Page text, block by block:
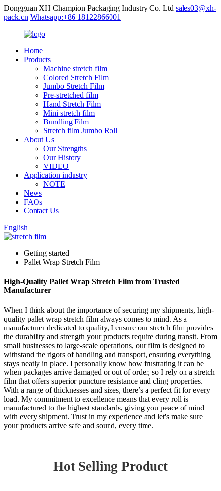
Dongguan XH Champion Packaging Industry Co. Ltd sales03@xh-
pack.cn Whatsapp:+86 18122866001
Home
Products
Machine stretch film
Colored Stretch Film
Jumbo Stretch Film
Pre-stretched film
Hand Stretch Film
Mini stretch film
Bundling Film
Stretch film Jumbo Roll
About Us
Our Strengths
Our History
VIDEO
Application industry
NOTE
News
FAQs
Contact Us
English
Getting started
Pallet Wrap Stretch Film
High-Quality Pallet Wrap Stretch Film from Trusted
Manufacturer
When I think about the importance of securing my shipments, high-
quality pallet wrap stretch film always comes to mind. As a
manufacturer dedicated to quality, I ensure our stretch film provides
the durability and strength your products require during transit. From
small businesses to large-scale operations, our film is designed to
withstand the rigors of handling and transport, ensuring everything
stays neatly in place. I personally know how frustrating it can be
when packages arrive damaged or out of order, so I rely on a stretch
film that offers superior puncture resistance and cling properties.
With a range of thicknesses and sizes, there’s a perfect fit for every
load. My commitment to excellence means that every roll is
manufactured to the highest standards, giving you peace of mind
with every shipment. Trust in my experience and let's make sure
your products arrive safe and sound, every time.
Hot Selling Product